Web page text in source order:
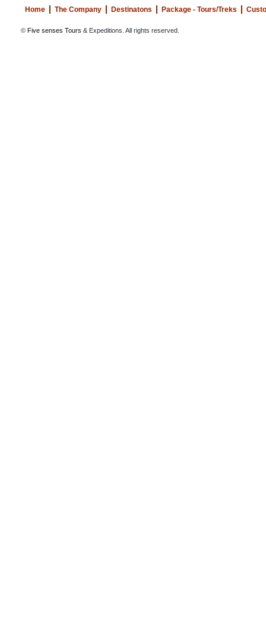
Home The Company Destinatons Package - Tours/Treks
© Five senses Tours & Expeditions. All rights reserved.